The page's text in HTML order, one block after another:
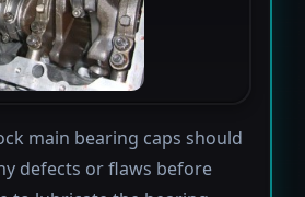
main bearing caps should
defects or flaws before